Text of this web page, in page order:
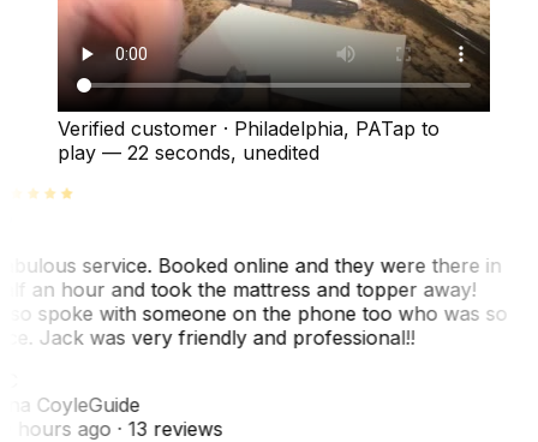
Verified customer · Philadelphia, PATap to
play — 22 seconds, unedited
service. Booked online and they were there in
an hour and took the mattress and topper away!
spoke with someone on the phone too who was so
Jack was very friendly and professional!!
CoyleGuide
hours ago· 13 reviews